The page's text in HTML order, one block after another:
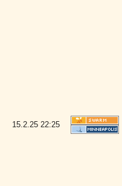
15.2.25 22:25